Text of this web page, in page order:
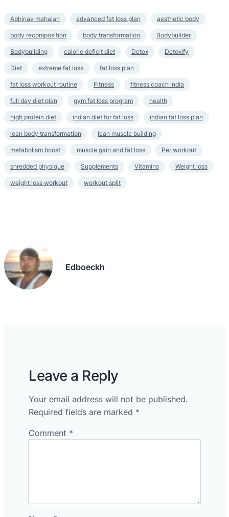
Abhinav mahajan advanced fat loss plan aesthetic body
body recomposition body transformation Bodybuilder
Bodybuilding calorie deficit diet Detox Detoxify
Diet extreme fat loss fat loss plan
fat loss workout routine Fitness fitness coach india
full day diet plan gym fat loss program health
high protein diet indian diet for fat loss indian fat loss plan
lean body transformation lean muscle building
metabolism boost muscle gain and fat loss Per workout
shredded physique Supplements Vitamins Weight loss
weight loss workout workout split
Edboeckh
Leave a Reply
Your email address will not be published.
Required fields are marked *
Comment *